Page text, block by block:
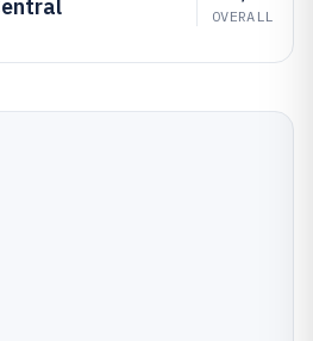
OVERALL